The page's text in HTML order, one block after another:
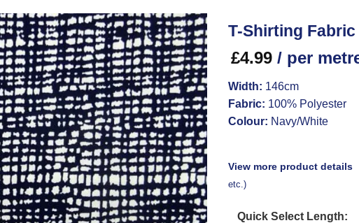
T-Shirting
£4.99/ per
Width: 146cm
Fabric: 100% Polyester
Colour: Navy/White
View more product details
etc.)
Quick Select Length: